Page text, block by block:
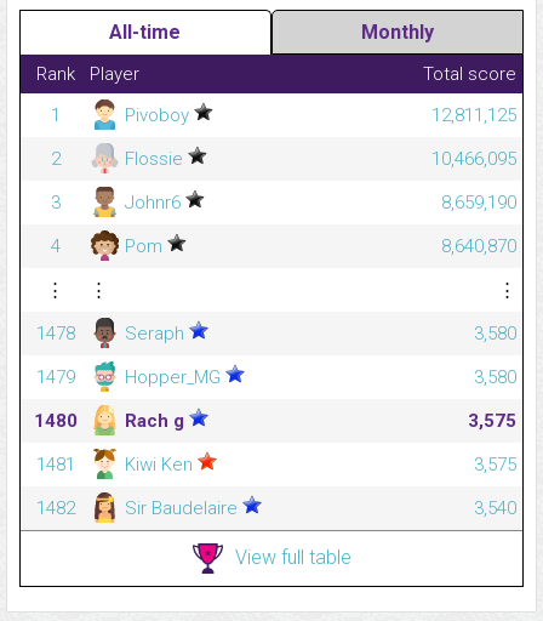
All-time Monthly
Rank Player
Total score
1
Pivoboy
12,811,125
2
Flossie
10,466,095
3
Johnr6
8,659,190
4
Pom
8,640,870
⋮
⋮
⋮
1478
Seraph
3,580
1479
Hopper_MG
3,580
1480
Rach g
3,575
1481
Kiwi Ken
3,575
1482
Sir Baudelaire 3,540
View full table